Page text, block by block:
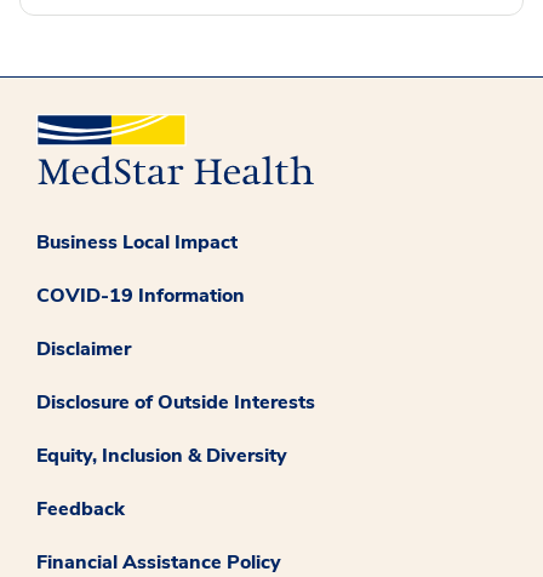
Business Local Impact
COVID-19 Information
Disclaimer
Disclosure of Outside Interests
Equity, Inclusion & Diversity
Feedback
Financial Assistance Policy